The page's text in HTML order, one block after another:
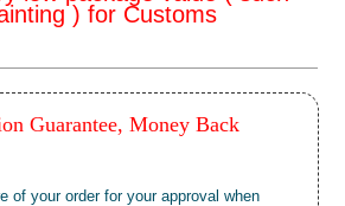
) for Customs
Guarantee, Money Back
of your order for your approval when